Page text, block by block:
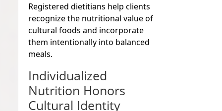
Registered dietitians help clients
recognize the nutritional value of
cultural foods and incorporate
them intentionally into balanced
meals.
Individualized
Nutrition Honors
Cultural Identity